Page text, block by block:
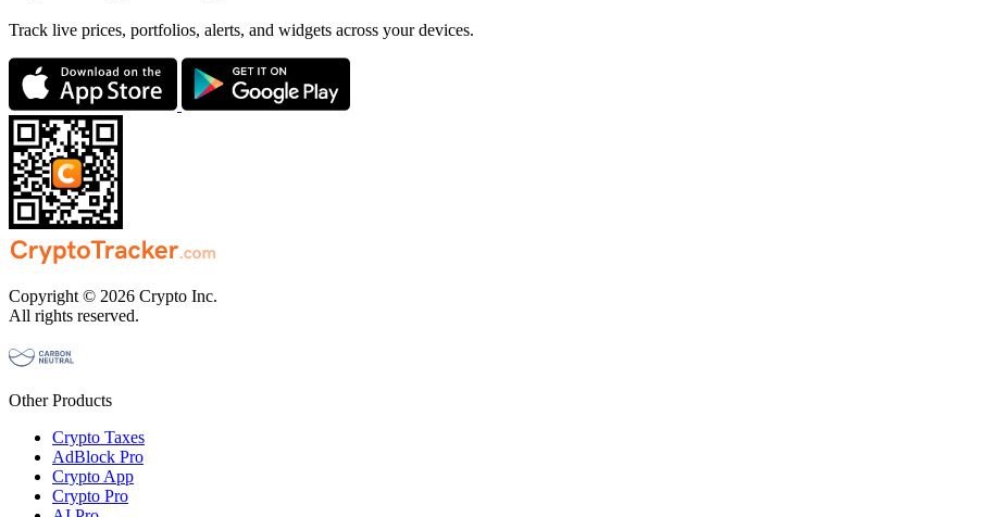
Track live prices, portfolios, alerts, and widgets across your devices.
Copyright © 2026 Crypto Inc.
All rights reserved.
Other Products
Crypto Taxes
AdBlock Pro
Crypto App
Crypto Pro